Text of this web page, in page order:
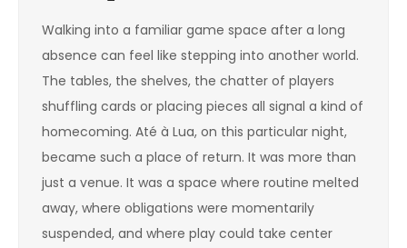
Walking into a familiar game space after a long
absence can feel like stepping into another world.
The tables, the shelves, the chatter of players
shuffling cards or placing pieces all signal a kind of
homecoming. Até à Lua, on this particular night,
became such a place of return. It was more than
just a venue. It was a space where routine melted
away, where obligations were momentarily
suspended, and where play could take center